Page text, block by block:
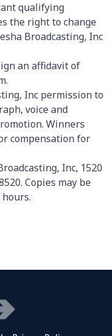
qualifying
the right to change
Broadcasting, Inc
an affidavit of
Inc permission to
voice and
Winners
compensation for
Inc, 1520
Copies may be